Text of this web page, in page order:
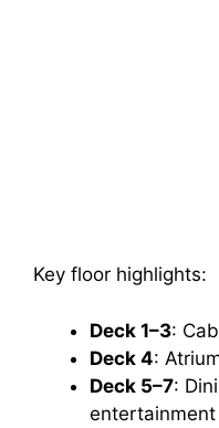
Key floor highlights:
Deck 1–3:
Deck 4:
Deck 5–7:
entertainment